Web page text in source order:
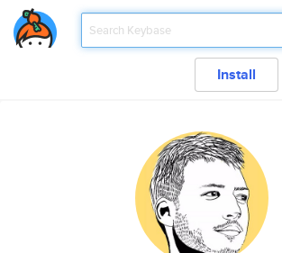
Install